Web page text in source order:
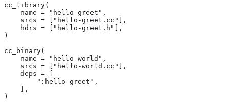
cc_library(
    name = "hello-greet",
    srcs = ["hello-greet.cc"],
    hdrs = ["hello-greet.h"],
)
cc_binary(
    name = "hello-world",
    srcs = ["hello-world.cc"],
    deps = [
        ":hello-greet",
    ],
)